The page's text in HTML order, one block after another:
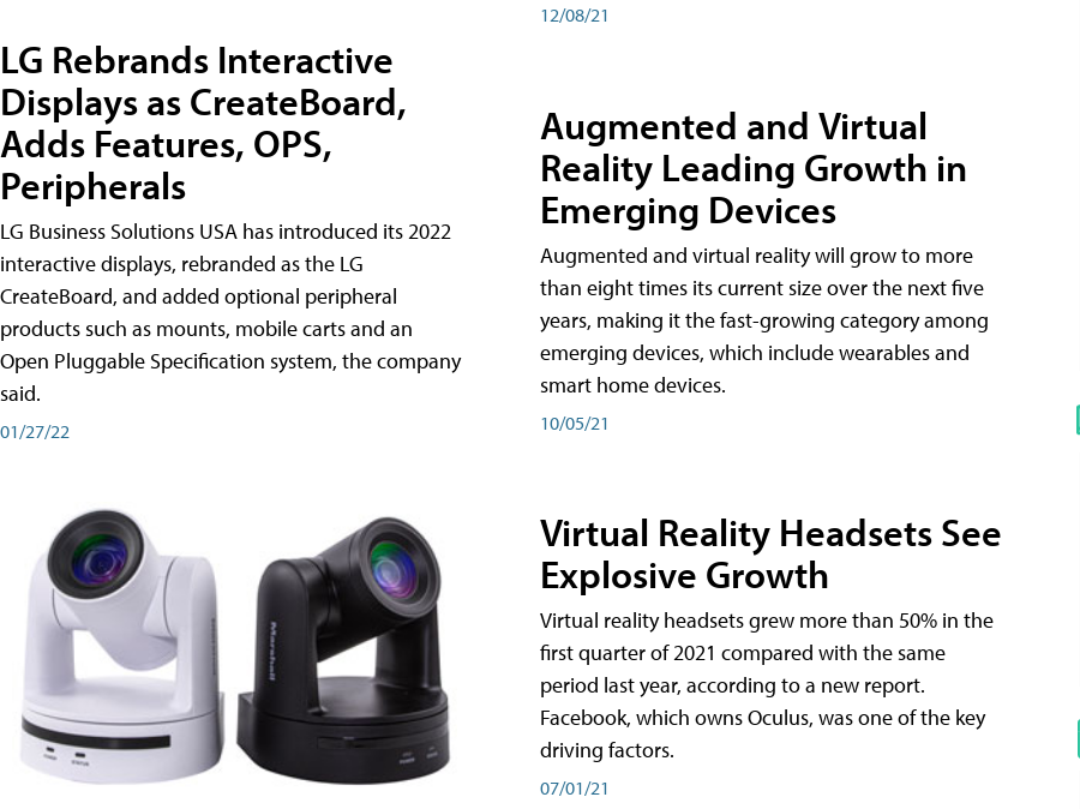
LG Rebrands Interactive
Displays as CreateBoard,
Adds Features, OPS,
Peripherals
LG Business Solutions USA has introduced its 2022
interactive displays, rebranded as the LG
CreateBoard, and added optional peripheral
products such as mounts, mobile carts and an
Open Pluggable Specification system, the company
said.
01/27/22
12/08/21
Augmented and Virtual
Reality Leading Growth in
Emerging Devices
Augmented and virtual reality will grow to more
than eight times its current size over the next five
years, making it the fast-growing category among
emerging devices, which include wearables and
smart home devices.
10/05/21
Virtual Reality Headsets See
Explosive Growth
Virtual reality headsets grew more than 50% in the
first quarter of 2021 compared with the same
period last year, according to a new report.
Facebook, which owns Oculus, was one of the key
driving factors.
07/01/21